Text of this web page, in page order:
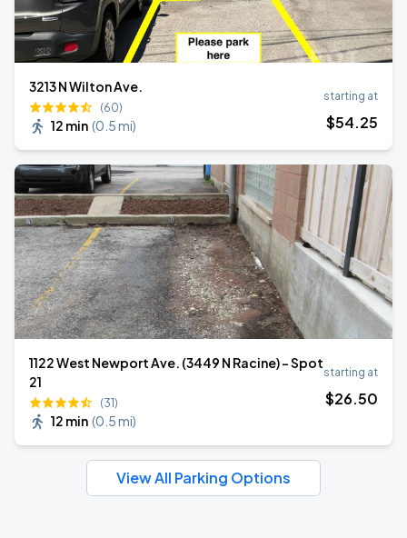
3213 N Wilton Ave.
(60)
12 min (0.5 mi)
starting at
$54.25
1122 West Newport Ave. (3449 N Racine) - Spot
21
(31)
12 min (0.5 mi)
starting at
$26.50
View All Parking Options